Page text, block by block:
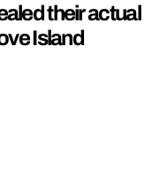
their actual
Island